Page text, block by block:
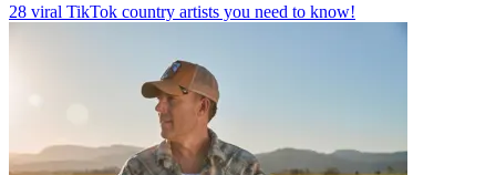
28 viral TikTok country artists you need to know!